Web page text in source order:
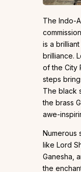
The Indo-
is a
brilliance.
of the City
steps
The black
the brass
awe-
Numerous
like Lord
Ganesha,
the